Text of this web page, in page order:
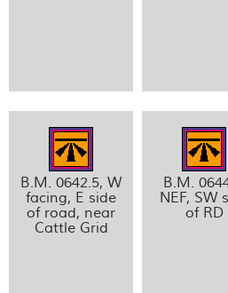
B.M. 0642.5, W
facing, E side
of road, near
Cattle Grid
B.M.
NEF, SW
of RD